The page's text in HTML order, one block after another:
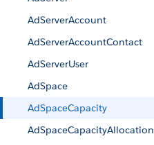
AdServerAccount
AdServerAccountContact
AdServerUser
AdSpace
AdSpaceCapacity
AdSpaceCapacityAllocation